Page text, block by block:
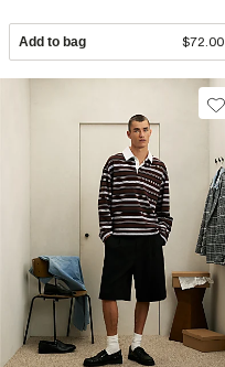
Add to bag $72.00